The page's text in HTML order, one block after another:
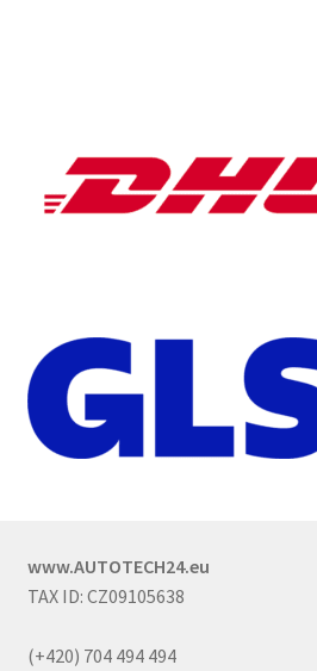
www.AUTOTECH24.eu
TAX ID: CZ09105638
(+420) 704 494 494